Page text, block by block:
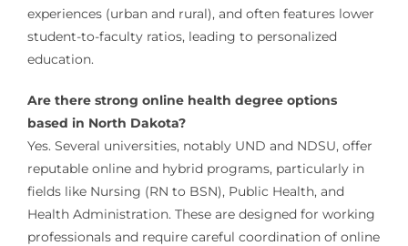
experiences (urban and rural), and often features lower
student-to-faculty ratios, leading to personalized
education.
Are there strong online health degree options
based in North Dakota?
Yes. Several universities, notably UND and NDSU, offer
reputable online and hybrid programs, particularly in
fields like Nursing (RN to BSN), Public Health, and
Health Administration. These are designed for working
professionals and require careful coordination of online